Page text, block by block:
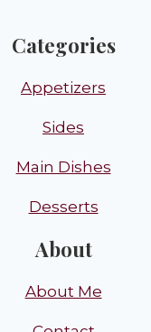
Categories
Appetizers
Sides
Main Dishes
Desserts
About
About Me